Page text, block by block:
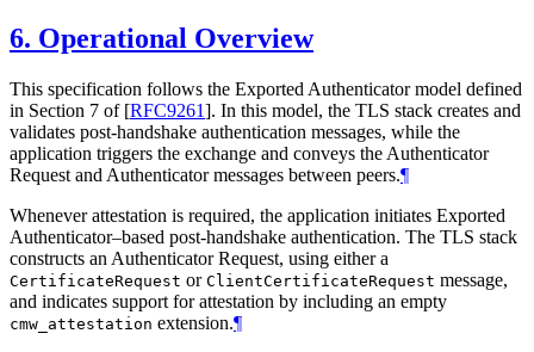
6. Operational Overview
This specification follows the Exported Authenticator model defined
in Section 7 of [RFC9261]. In this model, the TLS stack creates and
validates post-handshake authentication messages, while the
application triggers the exchange and conveys the Authenticator
Request and Authenticator messages between peers.¶
Whenever attestation is required, the application initiates Exported
Authenticator–based post-handshake authentication. The TLS stack
constructs an Authenticator Request, using either a
CertificateRequest or ClientCertificateRequest message,
and indicates support for attestation by including an empty
cmw_attestation extension.¶